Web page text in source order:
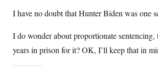
I have no doubt that Hunter Biden was one
I do wonder about proportionate
years in prison for it? OK, I’ll keep that in